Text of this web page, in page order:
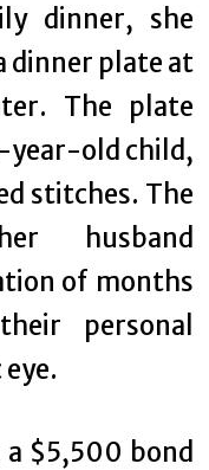
dinner, she
dinner plate at
The plate
year-old child,
stitches. The
husband
of months
personal
a $5,500 bond